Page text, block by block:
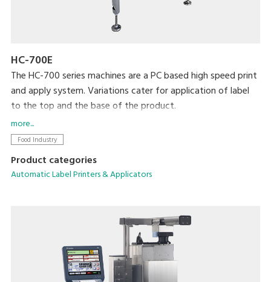
HC-700E
The HC-700 series machines are a PC based high speed print
and apply system. Variations cater for application of label
to the top and the base of the product.
The flexibility of this PC based machine allows easy
integration with existing machines and networking.
selection.
more...
Food Industry
Product categories
Automatic Label Printers & Applicators